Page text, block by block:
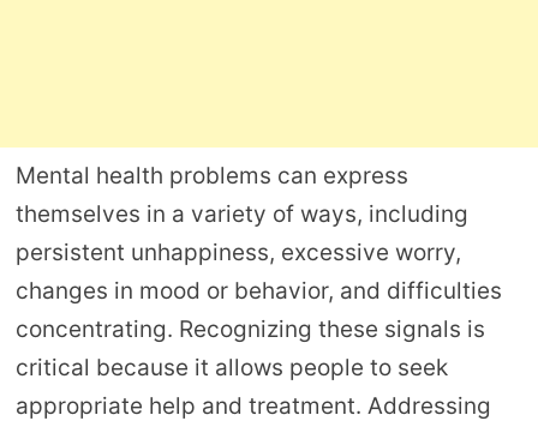
Mental health problems can express
themselves in a variety of ways, including
persistent unhappiness, excessive worry,
changes in mood or behavior, and difficulties
concentrating. Recognizing these signals is
critical because it allows people to seek
appropriate help and treatment. Addressing